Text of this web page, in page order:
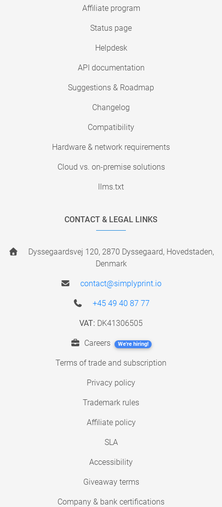
Affiliate program
Status page
Helpdesk
API documentation
Suggestions & Roadmap
Changelog
Compatibility
Hardware & network requirements
Cloud vs. on-premise solutions
llms.txt
CONTACT & LEGAL LINKS
Dyssegaardsvej 120, 2870 Dyssegaard, Hovedstaden,
Denmark
contact@simplyprint.io
+45 49 40 87 77
VAT: DK41306505
Careers We're hiring!
Terms of trade and subscription
Privacy policy
Trademark rules
Affiliate policy
SLA
Accessibility
Giveaway terms
Company & bank certifications